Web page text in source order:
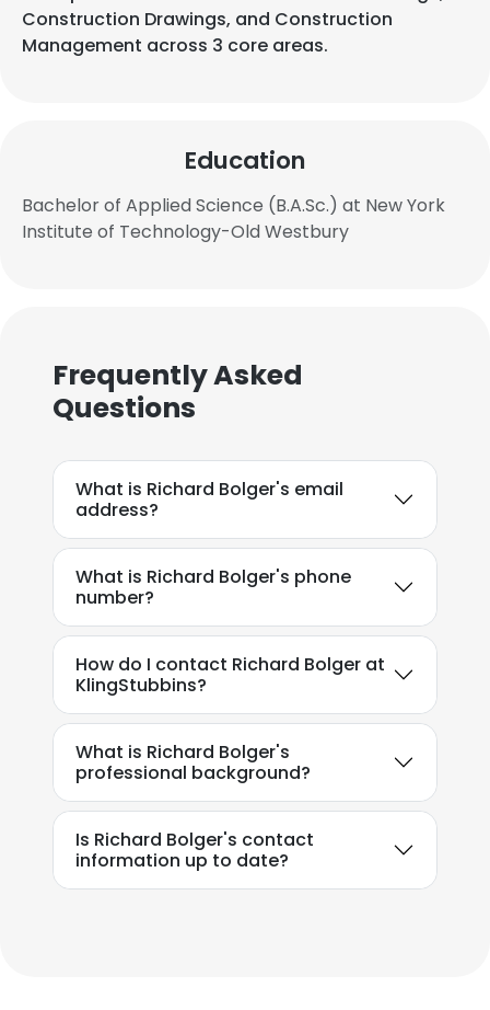
Construction Drawings, and Construction
Management across 3 core areas.
Education
Bachelor of Applied Science (B.A.Sc.) at New York
Institute of Technology-Old Westbury
Frequently Asked
Questions
What is Richard Bolger's email
address?
What is Richard Bolger's phone
number?
How do I contact Richard Bolger at
KlingStubbins?
What is Richard Bolger's
professional background?
Is Richard Bolger's contact
information up to date?